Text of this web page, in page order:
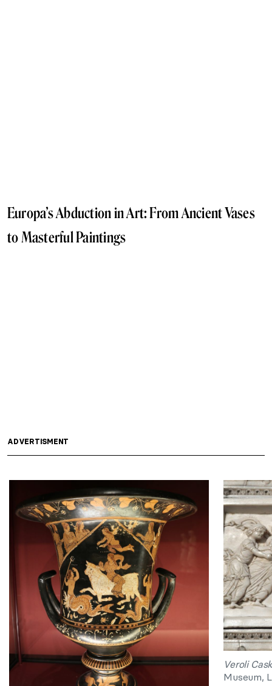
Europa’s Abduction in Art: From Ancient Vases
to Masterful Paintings
ADVERTISMENT
Veroli
Museum,